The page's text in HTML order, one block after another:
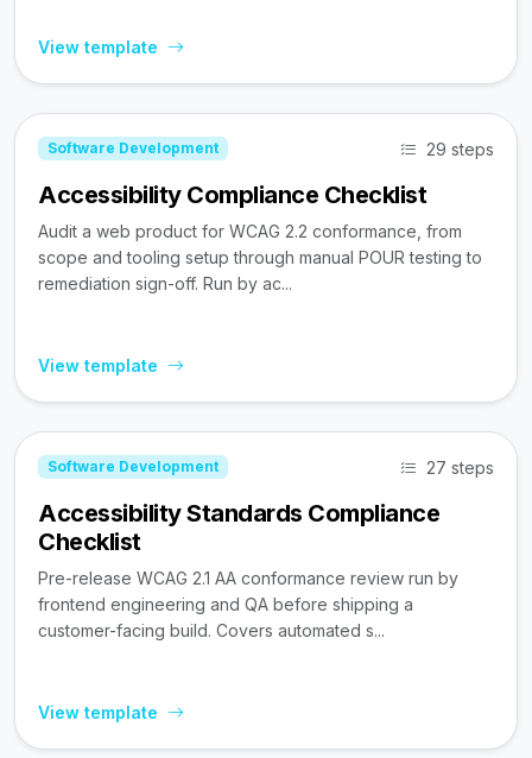
View template
Software Development 29 steps
Accessibility Compliance Checklist
Audit a web product for WCAG 2.2 conformance, from
scope and tooling setup through manual POUR testing to
remediation sign-off. Run by ac...
View template
Software Development 27 steps
Accessibility Standards Compliance
Checklist
Pre-release WCAG 2.1 AA conformance review run by
frontend engineering and QA before shipping a
customer-facing build. Covers automated s...
View template